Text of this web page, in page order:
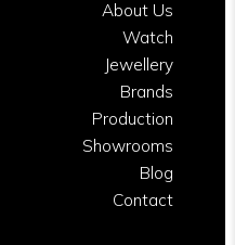
About Us
Watch
Jewellery
Brands
Production
Showrooms
Blog
Contact